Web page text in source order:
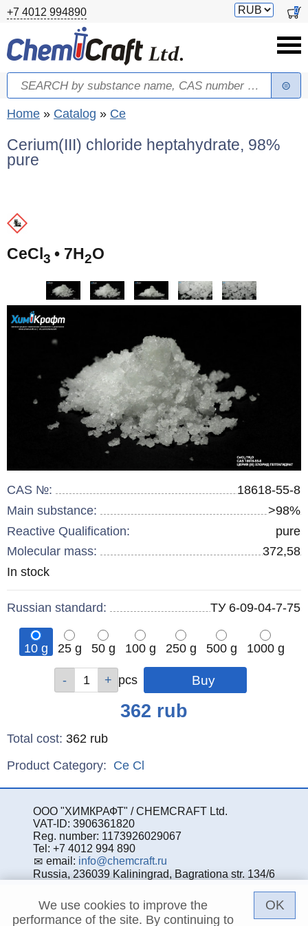
Skip to main content
+7 4012 994890
Switch
0
Search form
Search
You are here
Home » Catalog » Ce
Cerium(III) chloride heptahydrate, 98%
pure
CeCl 3 • 7H2O
CAS №:
18618-55-8
Main substance:
>98%
Reactive Qualification:
pure
Molecular mass:
372,58
Remainder
In stock
Russian standard: ТУ 6-09-04-7-75
10 g 25 g 50 g 100 g 250 g 500 g
1000 g
pcs pcs
pcs
pcs
pcs
pcs
pcs
362 rub
Total cost: 362 rub
Product Category: Ce Cl
ООО "ХИМКРАФТ" / CHEMCRAFT Ltd.
VAT-ID: 3906361820
Reg. number: 1173926029067
Tel: +7 4012 994 890
email: info@chemcraft.ru
Russia, 236039 Kaliningrad, Bagrationa str. 134/6
We use cookies to improve the
performance of the site. By continuing to
OK